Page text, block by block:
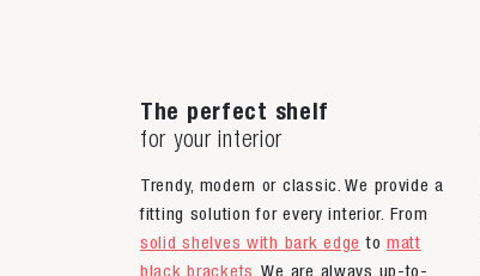
The perfect shelf
for your interior
Trendy, modern or classic. We provide a
fitting solution for every interior. From
solid shelves with bark edge to matt
black brackets . We are always up-to-